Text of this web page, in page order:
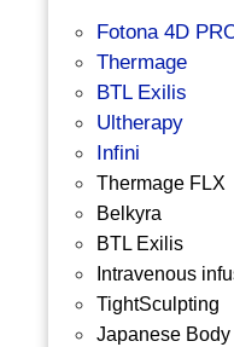
Fotona 4D
Thermage
BTL Exilis
Ultherapy
Infini
Thermage FLX
Belkyra
BTL Exilis
Intravenous
TightSculpting
Japanese